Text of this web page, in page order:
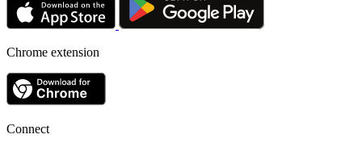
Chrome extension
Connect